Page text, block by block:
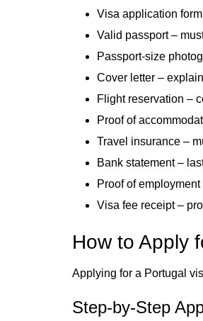
Visa application
Valid passport –
Passport-size
Cover letter –
Flight reservation –
Proof of
Travel insurance –
Bank statement –
Proof of
Visa fee receipt –
How to Apply
Applying for a Portugal
Step-by-Step